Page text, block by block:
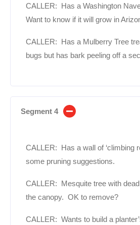
CALLER: Has a Washington
Want to know if it will grow in
CALLER: Has a Mulberry Tree
bugs but has bark peeling off a
Segment 4
CALLER: Has a wall of ‘climbing
some pruning suggestions.
CALLER: Mesquite tree with
the canopy. OK to remove?
CALLER: Wants to build a